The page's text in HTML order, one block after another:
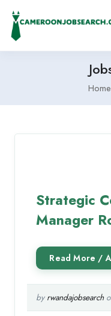
Home
Strategic
Manager
by rwandajobsearch